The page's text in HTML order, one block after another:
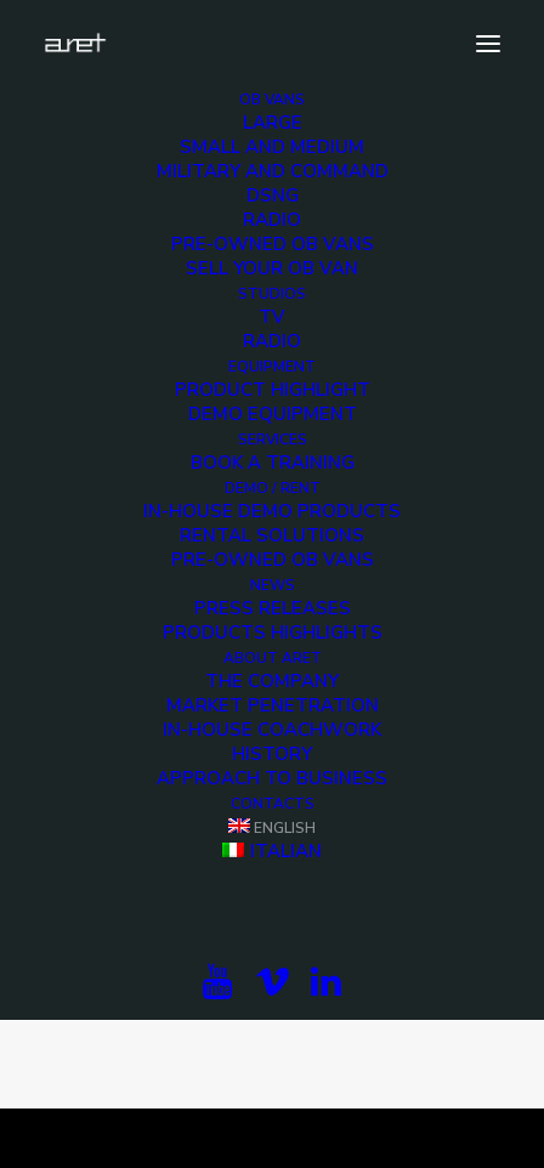
OB VANS
LARGE
SMALL AND MEDIUM
MILITARY AND COMMAND
DSNG
RADIO
PRE-OWNED OB VANS
SELL YOUR OB VAN
STUDIOS
TV
RADIO
EQUIPMENT
PRODUCT HIGHLIGHT
DEMO EQUIPMENT
SERVICES
BOOK A TRAINING
DEMO / RENT
IN-HOUSE DEMO PRODUCTS
RENTAL SOLUTIONS
PRE-OWNED OB VANS
NEWS
PRESS RELEASES
PRODUCTS HIGHLIGHTS
ABOUT ARET
THE COMPANY
MARKET PENETRATION
IN-HOUSE COACHWORK
HISTORY
APPROACH TO BUSINESS
CONTACTS
ENGLISH
ITALIAN
aretacademy-icon
Home Services aretacademy-icon
aretacademy-icon